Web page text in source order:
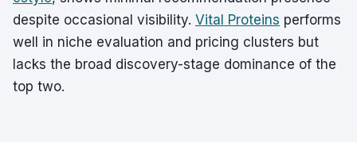
despite occasional visibility. Vital Proteins performs
well in niche evaluation and pricing clusters but
lacks the broad discovery-stage dominance of the
top two.